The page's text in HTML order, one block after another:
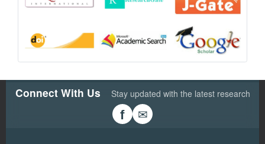
Connect With Us Stay updated with the latest research
f ✉